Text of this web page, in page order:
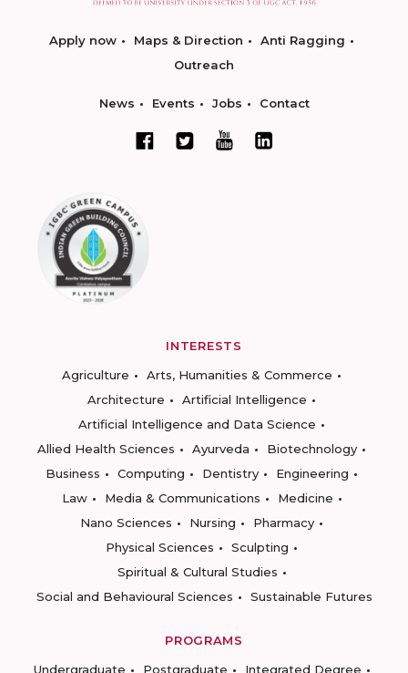
Apply now Maps & Direction
Anti Ragging
Outreach
News Events Jobs Contact
INTERESTS
Agriculture
Arts, Humanities & Commerce
Architecture
Artificial Intelligence
Artificial Intelligence and Data Science
Allied Health Sciences
Ayurveda
Biotechnology
Business
Computing Dentistry
Engineering
Law
Media & Communications
Medicine
Nano Sciences
Nursing
Pharmacy
Physical Sciences
Sculpting
Spiritual & Cultural Studies
Social and Behavioural Sciences
Sustainable Futures
PROGRAMS
Undergraduate
Postgraduate
Integrated Degree